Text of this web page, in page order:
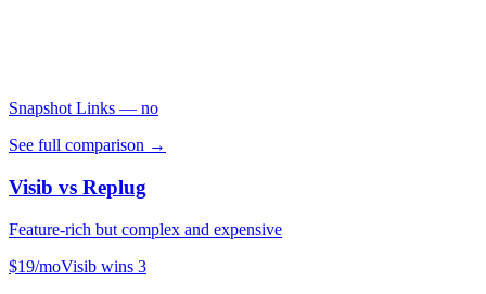
Snapshot Links — no
See full comparison →
Visib vs Replug
Feature-rich but complex and expensive
$19/moVisib wins 3